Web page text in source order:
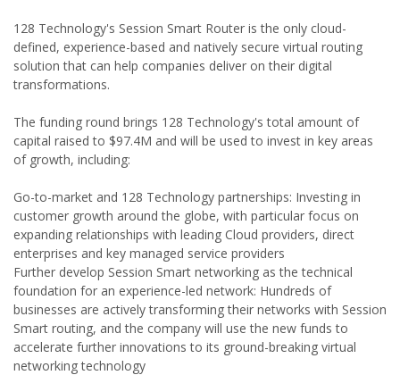
128 Technology's Session Smart Router is the only cloud-
defined, experience-based and natively secure virtual routing
solution that can help companies deliver on their digital
transformations.
The funding round brings 128 Technology's total amount of
capital raised to $97.4M and will be used to invest in key areas
of growth, including:
Go-to-market and 128 Technology partnerships: Investing in
customer growth around the globe, with particular focus on
expanding relationships with leading Cloud providers, direct
enterprises and key managed service providers
Further develop Session Smart networking as the technical
foundation for an experience-led network: Hundreds of
businesses are actively transforming their networks with Session
Smart routing, and the company will use the new funds to
accelerate further innovations to its ground-breaking virtual
networking technology